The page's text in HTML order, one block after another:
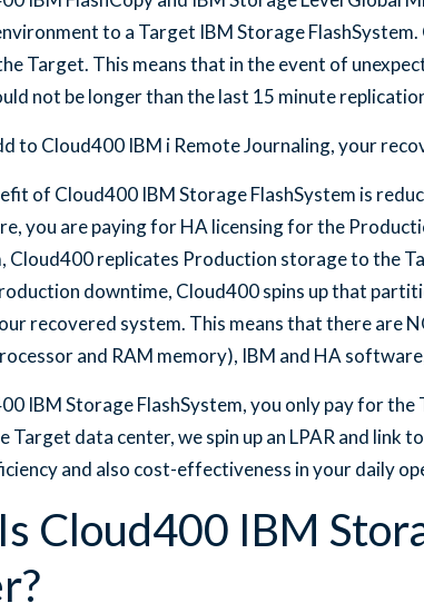
to a Target IBM Storage
Target. This means that in the event of
not be longer than the last 15 minute
to Cloud400 IBM i Remote Journaling, your
of Cloud400 IBM Storage FlashSystem is
you are paying for HA licensing for the
Cloud400 replicates Production storage to the
downtime, Cloud400 spins up that
recovered system. This means that there are
and RAM memory), IBM and HA
IBM Storage FlashSystem, you only pay for
Target data center, we spin up an LPAR and link
and also cost-effectiveness in your daily
Cloud400 IBM